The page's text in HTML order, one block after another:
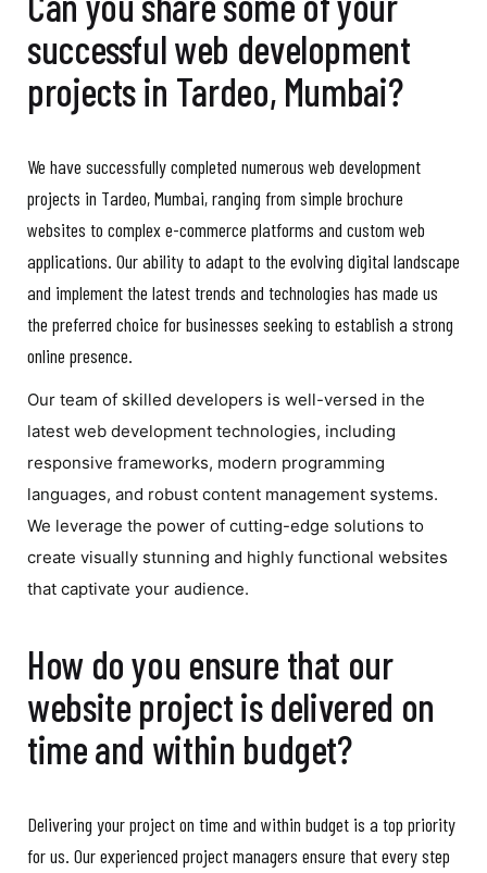
successful web development
projects in Tardeo, Mumbai?
We have successfully completed numerous web development
projects in Tardeo, Mumbai, ranging from simple brochure
websites to complex e-commerce platforms and custom web
applications. Our ability to adapt to the evolving digital landscape
and implement the latest trends and technologies has made us
the preferred choice for businesses seeking to establish a strong
online presence.
Our team of skilled developers is well-versed in the
latest web development technologies, including
responsive frameworks, modern programming
languages, and robust content management systems.
We leverage the power of cutting-edge solutions to
create visually stunning and highly functional websites
that captivate your audience.
How do you ensure that our
website project is delivered on
time and within budget?
Delivering your project on time and within budget is a top priority
for us. Our experienced project managers ensure that every step